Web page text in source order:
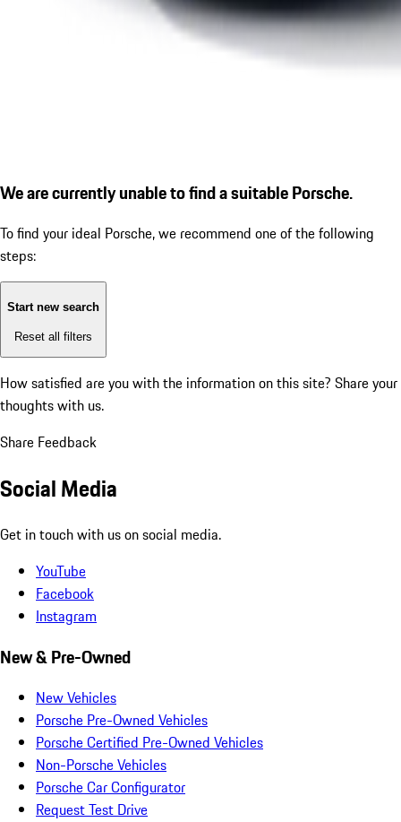
We are currently unable to find a suitable Porsche.
To find your ideal Porsche, we recommend one of the following
steps:
Start new search
Reset all filters
How satisfied are you with the information on this site? Share your
thoughts with us.
Share Feedback
Social Media
Get in touch with us on social media.
YouTube
Facebook
Instagram
New & Pre-Owned
New Vehicles
Porsche Pre-Owned Vehicles
Porsche Certified Pre-Owned Vehicles
Non-Porsche Vehicles
Porsche Car Configurator
Request Test Drive